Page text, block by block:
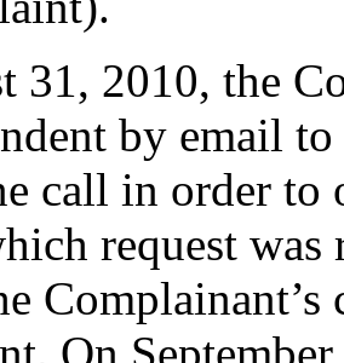
31, 2010, the
by email
call in order to
request
Complainant’s